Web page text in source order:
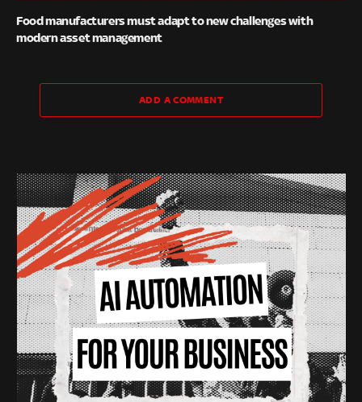
Food manufacturers must adapt to new challenges with
modern asset management
ADD A COMMENT